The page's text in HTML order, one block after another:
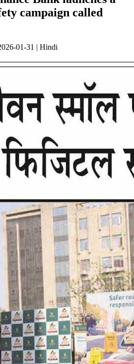
campaign called
01-31 | Hindi